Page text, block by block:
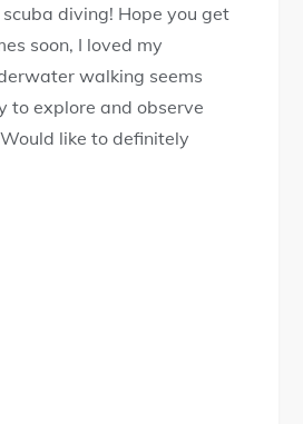
scuba diving! Hope you get
soon, I loved my
walking seems
to explore and observe
like to definitely